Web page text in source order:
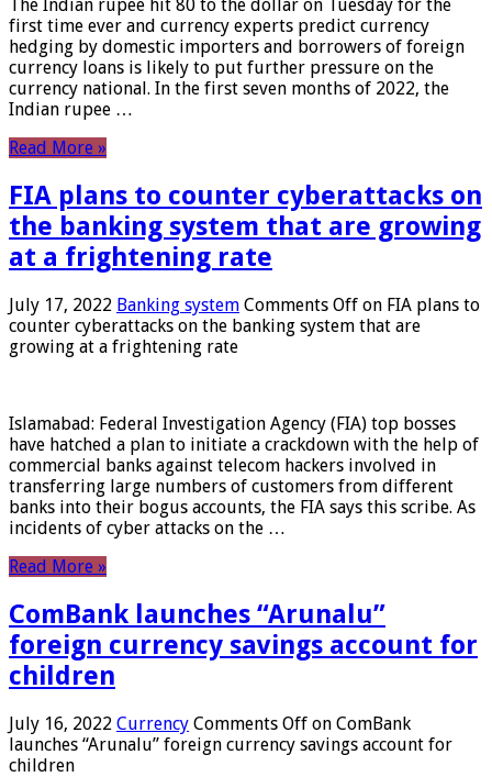
The Indian rupee hit 80 to the dollar on Tuesday for the
first time ever and currency experts predict currency
hedging by domestic importers and borrowers of foreign
currency loans is likely to put further pressure on the
currency national. In the first seven months of 2022, the
Indian rupee …
Read More »
FIA plans to counter cyberattacks on
the banking system that are growing
at a frightening rate
July 17, 2022 Banking system Comments Off on FIA plans to
counter cyberattacks on the banking system that are
growing at a frightening rate
Islamabad: Federal Investigation Agency (FIA) top bosses
have hatched a plan to initiate a crackdown with the help of
commercial banks against telecom hackers involved in
transferring large numbers of customers from different
banks into their bogus accounts, the FIA ​​says this scribe. As
incidents of cyber attacks on the …
Read More »
ComBank launches “Arunalu”
foreign currency savings account for
children
July 16, 2022 Currency Comments Off on ComBank
launches “Arunalu” foreign currency savings account for
children